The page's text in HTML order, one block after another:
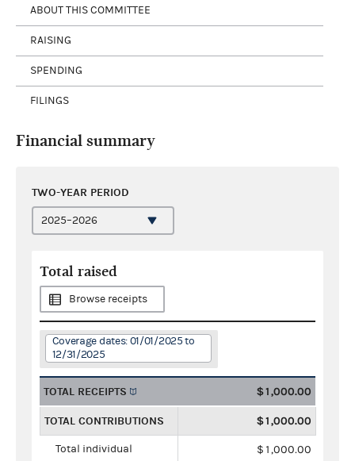
ABOUT THIS COMMITTEE
RAISING
SPENDING
FILINGS
Financial summary
TWO-YEAR PERIOD
Total raised
Browse receipts
Coverage dates: 01/01/2025 to
12/31/2025
TOTAL RECEIPTS $1,000.00
TOTAL CONTRIBUTIONS $1,000.00
Total individual
$1,000.00